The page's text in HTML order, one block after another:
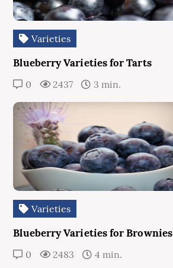
Varieties
Blueberry Varieties for Tarts
0 2437 3 min.
Varieties
Blueberry Varieties for Brownies
0 2483 4 min.